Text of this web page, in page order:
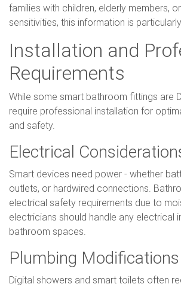
families with children, elderly members,
sensitivities, this information is
Installation and
Requirements
While some smart bathroom fittings are
require professional installation for
and safety.
Electrical
Smart devices need power - whether
outlets, or hardwired connections.
electrical safety requirements due to
electricians should handle any electrical
bathroom spaces.
Plumbing Modifications
Digital showers and smart toilets often